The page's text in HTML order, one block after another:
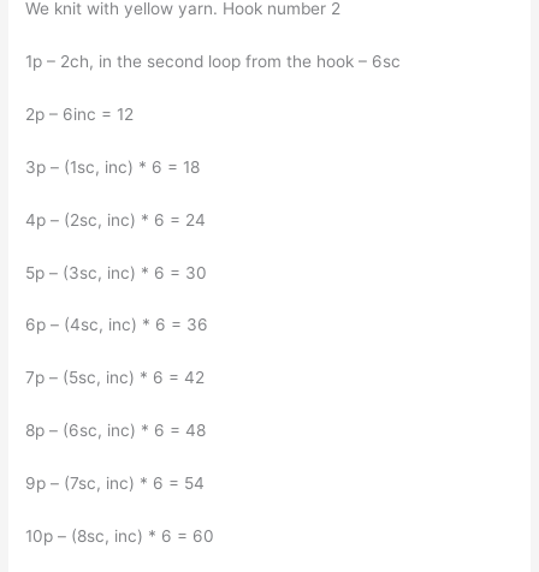
We knit with yellow yarn. Hook number 2
1p – 2ch, in the second loop from the hook – 6sc
2p – 6inc = 12
3p – (1sc, inc) * 6 = 18
4p – (2sc, inc) * 6 = 24
5p – (3sc, inc) * 6 = 30
6p – (4sc, inc) * 6 = 36
7p – (5sc, inc) * 6 = 42
8p – (6sc, inc) * 6 = 48
9p – (7sc, inc) * 6 = 54
10p – (8sc, inc) * 6 = 60